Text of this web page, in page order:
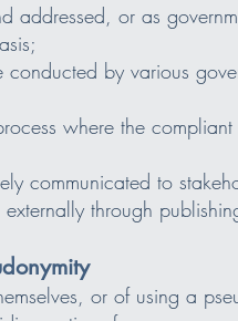
or as
by various
where the
communicated to
through
or of using a